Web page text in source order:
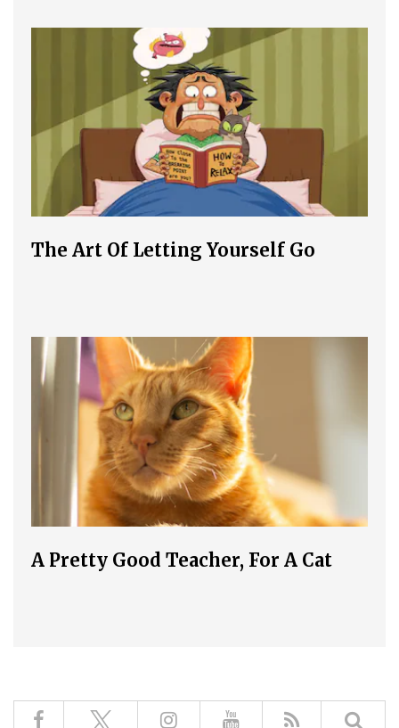
The Art Of Letting Yourself Go
A Pretty Good Teacher, For A Cat